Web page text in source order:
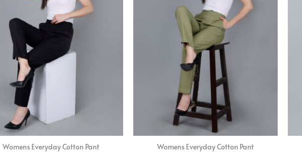
Womens Everyday Cotton Pant Womens Everyday Cotton Pant